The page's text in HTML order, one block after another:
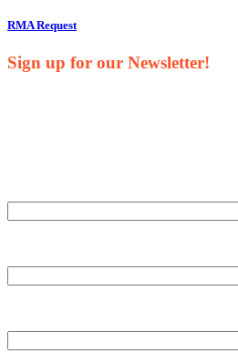
RMA Request
Sign up for our Newsletter!